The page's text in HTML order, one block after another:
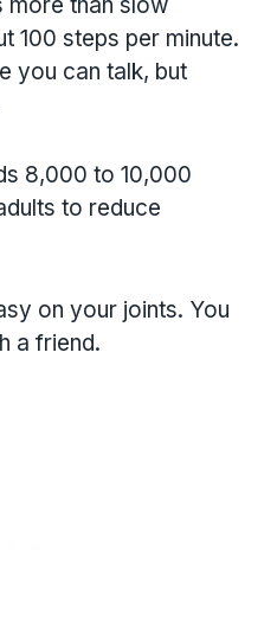
more than slow
100 steps per minute.
you can talk, but
8,000 to 10,000
to reduce
on your joints. You
a friend.